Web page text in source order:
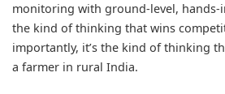
monitoring with ground-level, hands-
the kind of thinking that wins
importantly, it’s the kind of thinking
a farmer in rural India.